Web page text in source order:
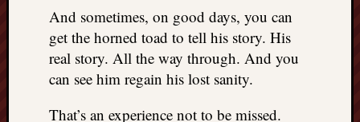
And sometimes, on good days, you can
get the horned toad to tell his story. His
real story. All the way through. And you
can see him regain his lost sanity.
That’s an experience not to be missed.